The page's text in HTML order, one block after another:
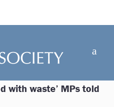
with waste’ MPs told